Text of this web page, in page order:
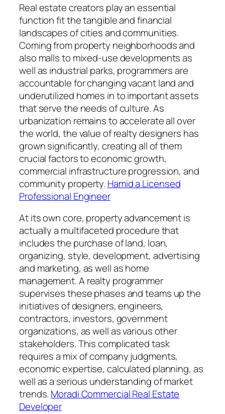
Real estate creators play an essential
function fit the tangible and financial
landscapes of cities and communities.
Coming from property neighborhoods and
also malls to mixed-use developments as
well as industrial parks, programmers are
accountable for changing vacant land and
underutilized homes in to important assets
that serve the needs of culture. As
urbanization remains to accelerate all over
the world, the value of realty designers has
grown significantly, creating all of them
crucial factors to economic growth,
commercial infrastructure progression, and
community property. Hamid a Licensed
Professional Engineer
At its own core, property advancement is
actually a multifaceted procedure that
includes the purchase of land, loan,
organizing, style, development, advertising
and marketing, as well as home
management. A realty programmer
supervises these phases and teams up the
initiatives of designers, engineers,
contractors, investors, government
organizations, as well as various other
stakeholders. This complicated task
requires a mix of company judgments,
economic expertise, calculated planning, as
well as a serious understanding of market
trends. Moradi Commercial Real Estate
Developer